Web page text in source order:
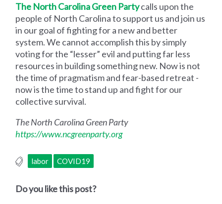
The North Carolina Green Partycalls upon the
people of North Carolina to support us and join us
in our goal of fighting for a new and better
system. We cannot accomplish this by simply
voting for the “lesser” evil and putting far less
resources in building something new. Now is not
the time of pragmatism and fear-based retreat -
now is the time to stand up and fight for our
collective survival.
The North Carolina Green Party
https://www.ncgreenparty.org
labor COVID19
Do you like this post?